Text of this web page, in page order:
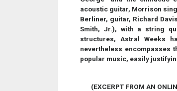
acoustic guitar, Morrison
Berliner, guitar, Richard
Smith, Jr.), with a string
structures, Astral Weeks
nevertheless encompasses
popular music, easily
(EXCERPT FROM AN